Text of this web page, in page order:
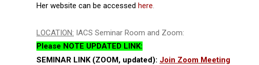
Her website can be accessed here.
LOCATION: IACS Seminar Room and Zoom:
Please NOTE UPDATED LINK:
SEMINAR LINK (ZOOM, updated): Join Zoom Meeting